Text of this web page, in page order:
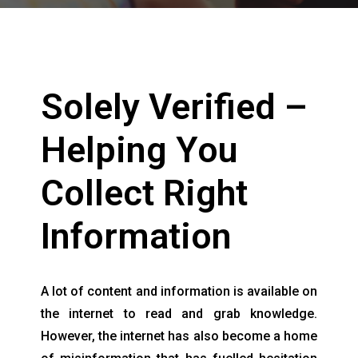
Solely Verified –
Helping You
Collect Right
Information
A lot of content and information is available on
the internet to read and grab knowledge.
However, the internet has also become a home